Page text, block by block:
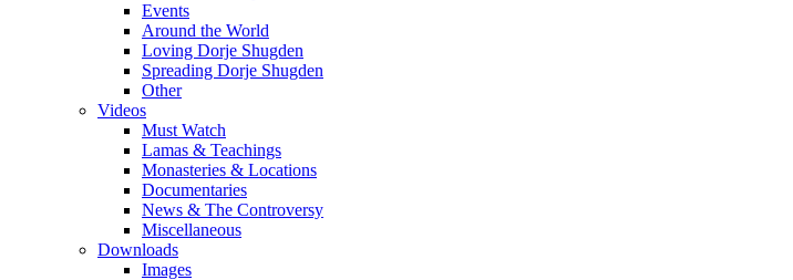
Events
Around the World
Loving Dorje Shugden
Spreading Dorje Shugden
Other
Videos
Must Watch
Lamas & Teachings
Monasteries & Locations
Documentaries
News & The Controversy
Miscellaneous
Downloads
Images